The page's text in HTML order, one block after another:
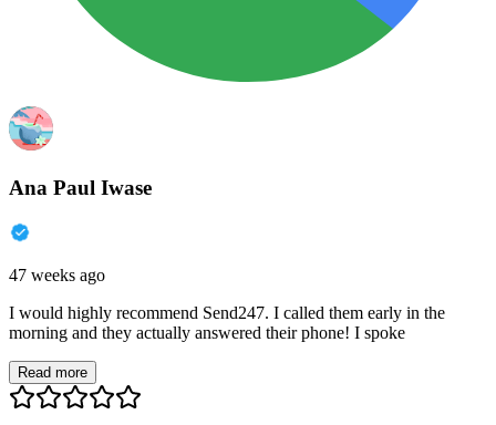
Ana Paul Iwase
47 weeks ago
I would highly recommend Send247. I called them early in the
morning and they actually answered their phone! I spoke
Read more